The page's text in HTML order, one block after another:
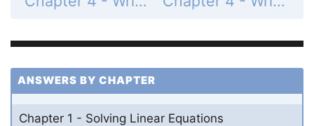
ANSWERS BY CHAPTER
Chapter 1 - Solving Linear Equations